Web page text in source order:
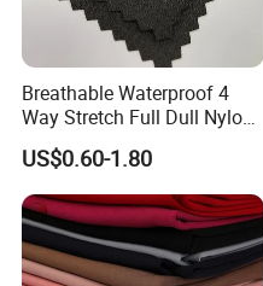
Breathable Waterproof 4
Way Stretch Full Dull Nylon
Polyester Taslan Fabric with
PA PVC PU Coated for
Outdoor
Sportswear/Swimming/Coa
t
US$0.60-1.80